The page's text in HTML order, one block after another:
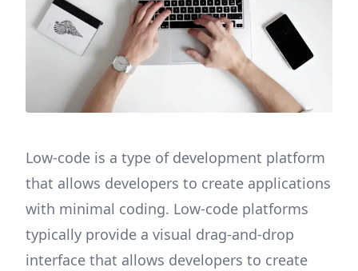
Low-code is a type of development platform
that allows developers to create applications
with minimal coding. Low-code platforms
typically provide a visual drag-and-drop
interface that allows developers to create